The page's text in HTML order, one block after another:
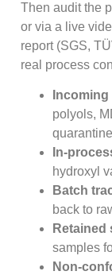
Then audit the
or via a live
report (SGS,
real process
polyols,
In-
hydroxyl
Batch
back to
Retained
samples
Non-